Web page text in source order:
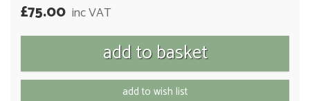
£75.00 inc VAT
add to wish list